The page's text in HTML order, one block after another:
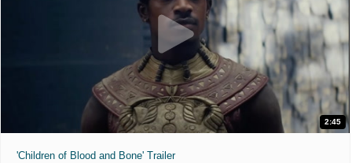
2:45
'Children of Blood and Bone' Trailer